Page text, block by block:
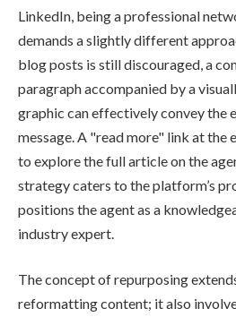
LinkedIn, being a professional
demands a slightly different
blog posts is still discouraged, a
paragraph accompanied by a
graphic can effectively convey the
message. A "read more" link at the
to explore the full article on the
strategy caters to the platform’s
positions the agent as a
industry expert.
The concept of repurposing
reformatting content; it also